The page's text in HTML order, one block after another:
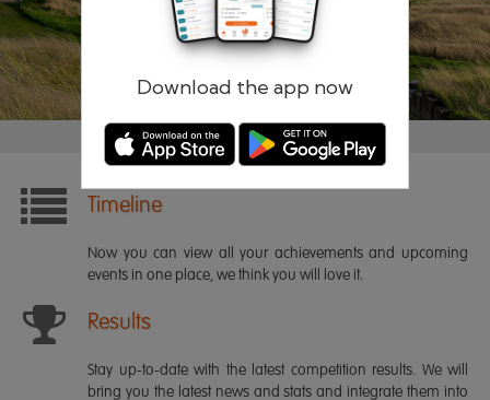
Download the app now
Remember me Forgotten password?
Timeline
Now you can view all your achievements and upcoming
events in one place, we think you will love it.
Results
Stay up-to-date with the latest competition results. We will
bring you the latest news and stats and integrate them into